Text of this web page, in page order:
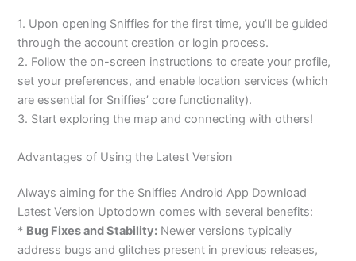
1. Upon opening Sniffies for the first time, you’ll be guided
through the account creation or login process.
2. Follow the on-screen instructions to create your profile,
set your preferences, and enable location services (which
are essential for Sniffies’ core functionality).
3. Start exploring the map and connecting with others!
Advantages of Using the Latest Version
Always aiming for the Sniffies Android App Download
Latest Version Uptodown comes with several benefits:
* Bug Fixes and Stability: Newer versions typically
address bugs and glitches present in previous releases,